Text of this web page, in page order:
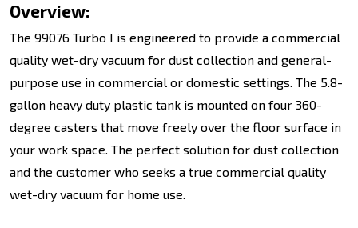
Overview:
The 99076 Turbo I is engineered to provide a commercial
quality wet-dry vacuum for dust collection and general-
purpose use in commercial or domestic settings. The 5.8-
gallon heavy duty plastic tank is mounted on four 360-
degree casters that move freely over the floor surface in
your work space. The perfect solution for dust collection
and the customer who seeks a true commercial quality
wet-dry vacuum for home use.